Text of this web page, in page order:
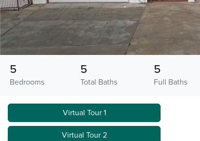
Bedrooms
5
Total Baths
5
Full Baths
5
Virtual Tour 1
Virtual Tour 2